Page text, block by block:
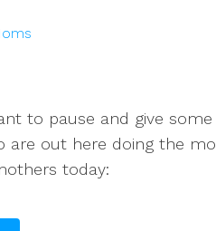
to pause and give
out here doing the
today: